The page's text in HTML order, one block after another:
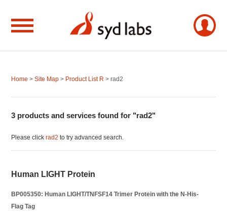
Home >Site Map > Product List R > rad2
3 products and services found for "rad2"
Please clickrad2 to try advanced search.
Human LIGHT Protein
BP005350: Human LIGHT/TNFSF14 Trimer Protein with the N-His-
Flag Tag